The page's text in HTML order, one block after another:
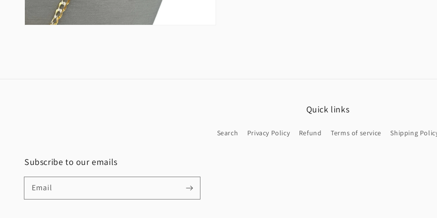
Quick links
Search Privacy Policy Refund Terms of service Shipping
Subscribe to our emails
Email